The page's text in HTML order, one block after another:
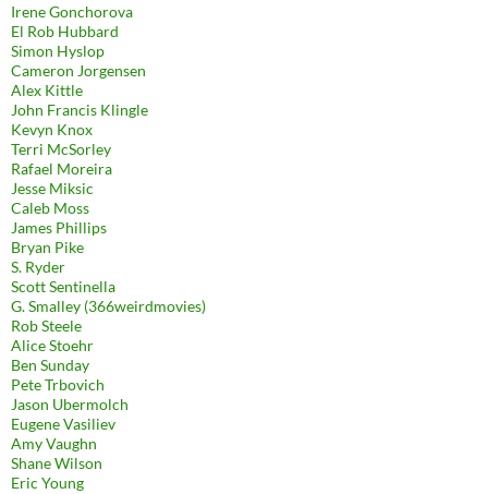
Irene Gonchorova
El Rob Hubbard
Simon Hyslop
Cameron Jorgensen
Alex Kittle
John Francis Klingle
Kevyn Knox
Terri McSorley
Rafael Moreira
Jesse Miksic
Caleb Moss
James Phillips
Bryan Pike
S. Ryder
Scott Sentinella
G. Smalley (366weirdmovies)
Rob Steele
Alice Stoehr
Ben Sunday
Pete Trbovich
Jason Ubermolch
Eugene Vasiliev
Amy Vaughn
Shane Wilson
Eric Young